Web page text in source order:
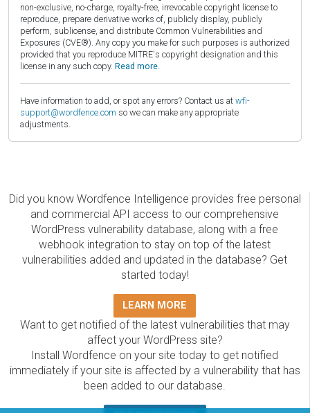
non-exclusive, no-charge, royalty-free, irrevocable copyright license to
reproduce, prepare derivative works of, publicly display, publicly
perform, sublicense, and distribute Common Vulnerabilities and
Exposures (CVE®). Any copy you make for such purposes is authorized
provided that you reproduce MITRE's copyright designation and this
license in any such copy. Read more.
Have information to add, or spot any errors? Contact us at wfi-
support@wordfence.com so we can make any appropriate
adjustments.
Did you know Wordfence Intelligence provides free personal
and commercial API access to our comprehensive
WordPress vulnerability database, along with a free
webhook integration to stay on top of the latest
vulnerabilities added and updated in the database? Get
started today!
LEARN MORE
Want to get notified of the latest vulnerabilities that may
affect your WordPress site?
Install Wordfence on your site today to get notified
immediately if your site is affected by a vulnerability that has
been added to our database.